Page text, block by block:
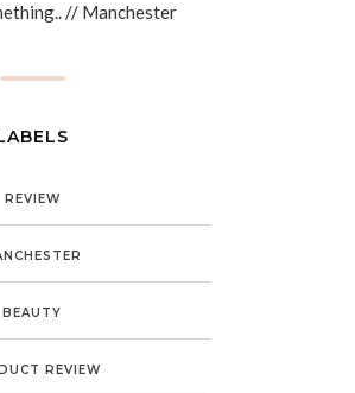
// Manchester
REVIEW
BEAUTY
REVIEW